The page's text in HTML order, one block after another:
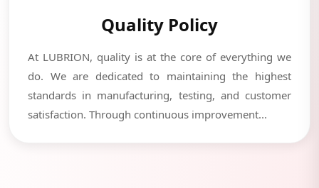
Quality Policy
At LUBRION, quality is at the core of everything we
do. We are dedicated to maintaining the highest
standards in manufacturing, testing, and customer
satisfaction. Through continuous improvement...